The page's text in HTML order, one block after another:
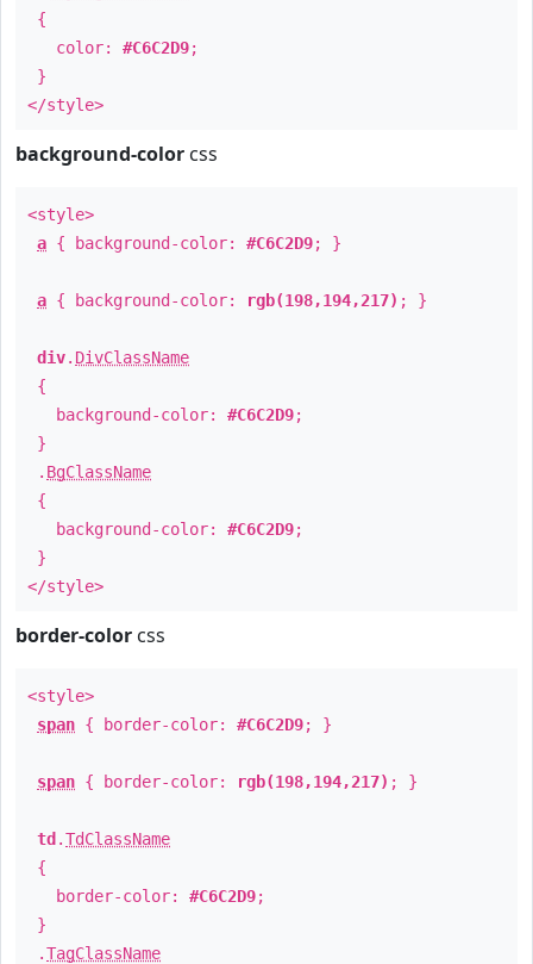
{
color: #C6C2D9;
}
</style>
background-color css
<style>
a { background-color: #C6C2D9; }
a { background-color: rgb(198,194,217) ; }
div. DivClassName
{
background-color: #C6C2D9;
}
. BgClassName
{
background-color: #C6C2D9;
}
</style>
border-color css
<style>
span { border-color: #C6C2D9; }
span { border-color: rgb(198,194,217) ; }
td .TdClassName
{
border-color: #C6C2D9;
}
.TagClassName